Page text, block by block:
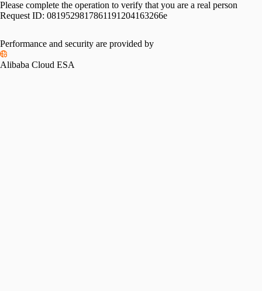
Please complete the operation to verify that you are a real person
Request ID: 0819529817861191204163266e
Please slide to verify
Performance and security are provided by